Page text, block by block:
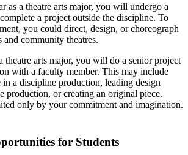
as a theatre arts major, you will undergo a
a project outside the discipline. To
you could direct, design, or choreograph
community theatres.
theatre arts major, you will do a senior project
with a faculty member. This may include
a discipline production, leading design
production, or creating an original piece.
only by your commitment and imagination.
for Students